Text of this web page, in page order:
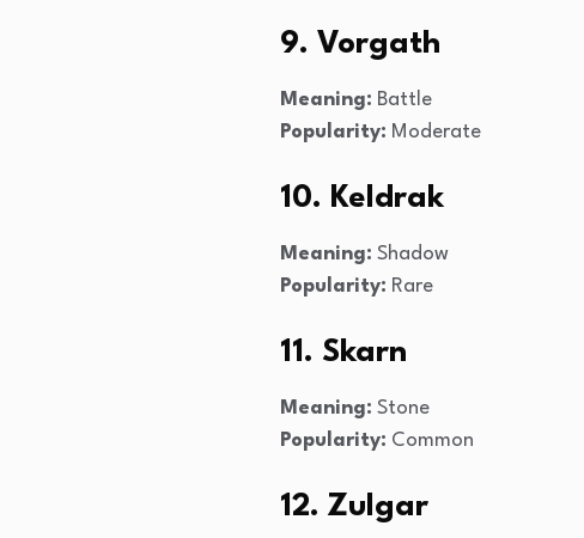
9. Vorgath
Meaning: Battle
Popularity: Moderate
10. Keldrak
Meaning: Shadow
Popularity: Rare
11. Skarn
Meaning: Stone
Popularity: Common
12. Zulgar